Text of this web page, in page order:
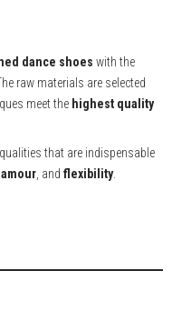
dance shoes with the
raw materials are selected
meet the highest quality
that are indispensable
, and flexibility.